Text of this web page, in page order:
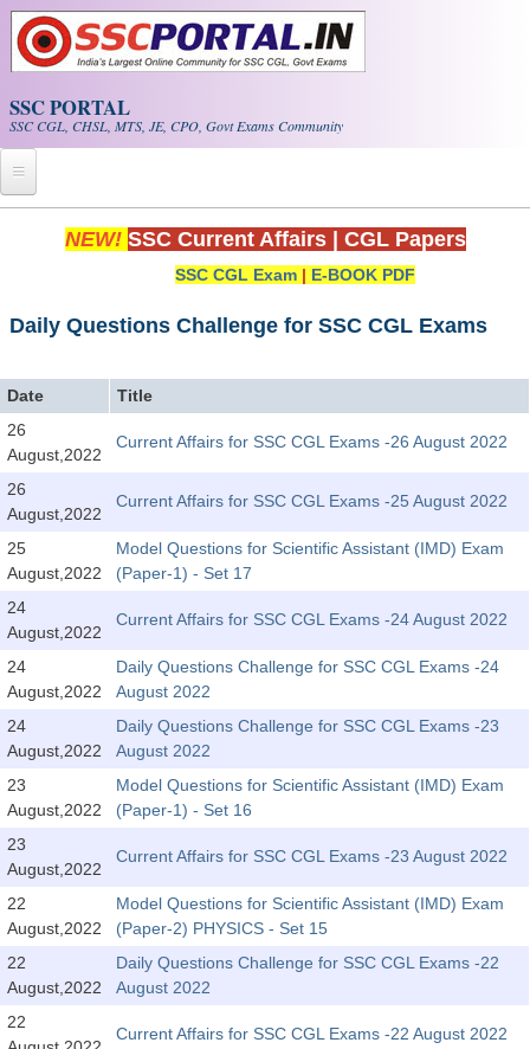
Skip to main content
SSC PORTAL
SSC CGL, CHSL, MTS, JE, CPO, Govt Exams Community
Home
Exam Calendar
PDF NOTES
SSC CGL Tier-1 PDF NOTES
SSC CGL Tier-2 Notes
Scientific Assistant(IMD) PDF Notes
SSC Junior Engineer Notes
EBOOKS
FREE Current Affairs
SSC CHSL PDF Ebooks
SSC CGL
SSC CGL TIER-1
Tier-1 PAPERS
NEW! SSC Current Affairs CGL Papers
SSC CGL Exam | E-BOOK PDF
Daily Questions Challenge for SSC CGL Exams
Date
Title
26
August,2022
Current Affairs for SSC CGL Exams -26 August 2022
26
August,2022
Current Affairs for SSC CGL Exams -25 August 2022
25
August,2022
Model Questions for Scientific Assistant (IMD) Exam
(Paper-1) - Set 17
24
August,2022
Current Affairs for SSC CGL Exams -24 August 2022
24
August,2022
Daily Questions Challenge for SSC CGL Exams -24
August 2022
24
August,2022
Daily Questions Challenge for SSC CGL Exams -23
August 2022
23
August,2022
Model Questions for Scientific Assistant (IMD) Exam
(Paper-1) - Set 16
23
August,2022
Current Affairs for SSC CGL Exams -23 August 2022
22
August,2022
Model Questions for Scientific Assistant (IMD) Exam
(Paper-2) PHYSICS - Set 15
22
August,2022
Daily Questions Challenge for SSC CGL Exams -22
August 2022
22
Current Affairs for SSC CGL Exams -22 August 2022